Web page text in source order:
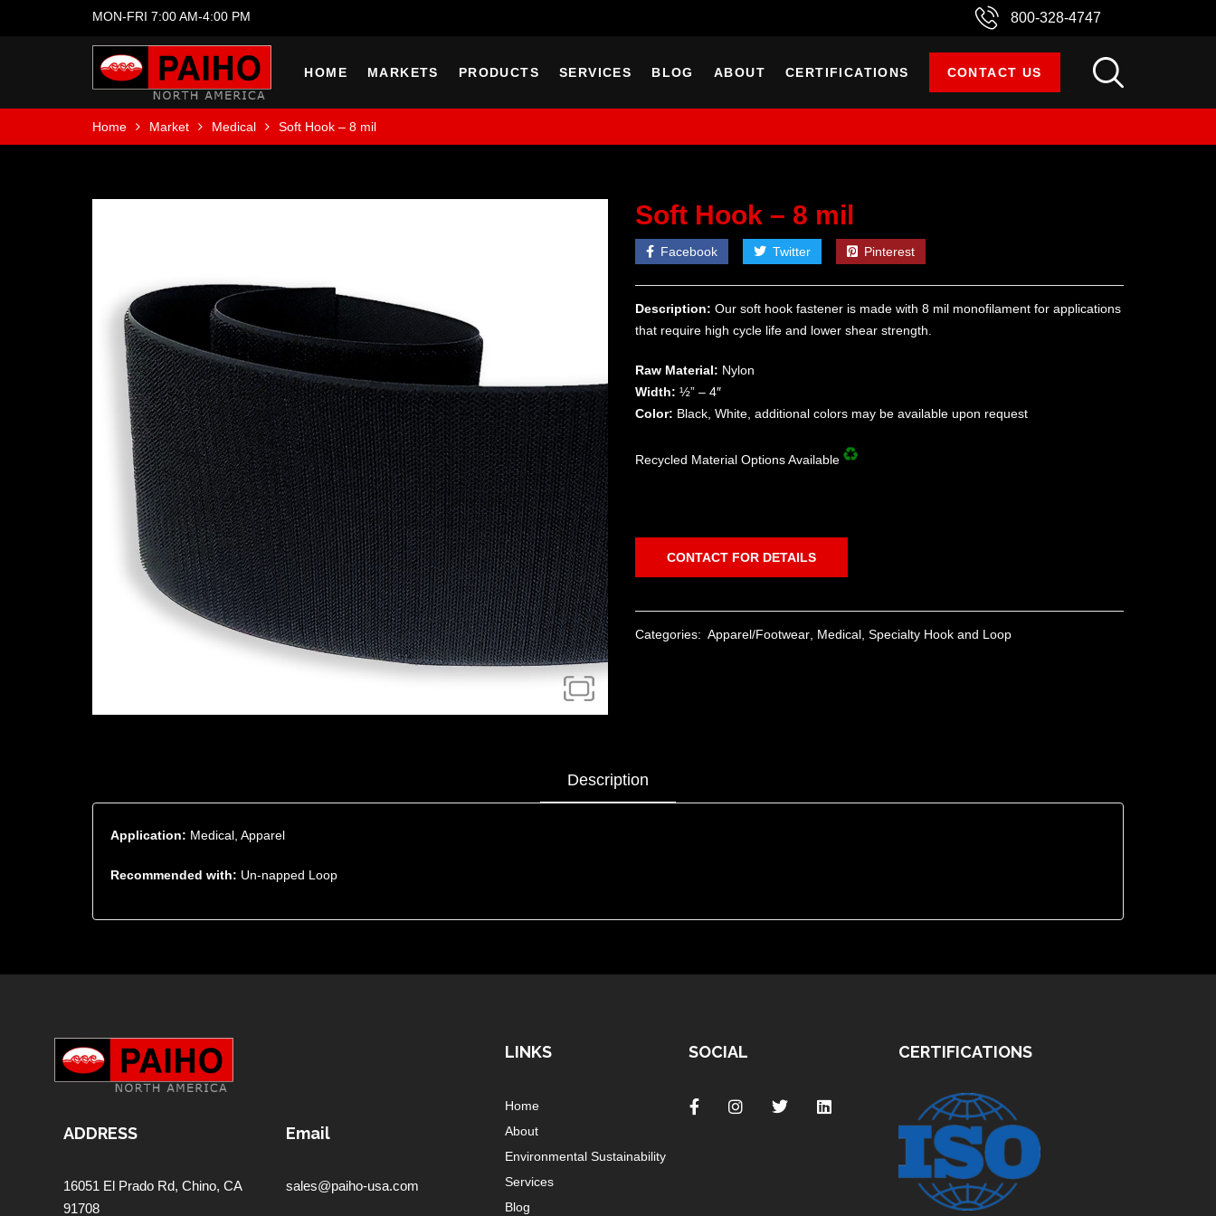
MON-FRI 7:00 AM-4:00 PM 800-328-4747
HOME MARKETS PRODUCTS SERVICES BLOG ABOUT CERTIFICATIONS CONTACT US
Home Market Medical Soft Hook – 8 mil
Soft Hook – 8 mil
Facebook Twitter Pinterest
Description: Our soft hook fastener is made with 8 mil monofilament for applications
that require high cycle life and lower shear strength.
Raw Material: Nylon
Width: ½” – 4″
Color: Black, White, additional colors may be available upon request
Recycled Material Options Available
CONTACT FOR DETAILS
Categories: Apparel/Footwear Medical Specialty Hook and Loop
Description
Application: Medical, Apparel
Recommended with: Un-napped Loop
ADDRESS
16051 El Prado Rd, Chino, CA
91708
Email
sales@paiho-usa.com
LINKS
Home
About
Environmental Sustainability
Services
Blog
SOCIAL CERTIFICATIONS